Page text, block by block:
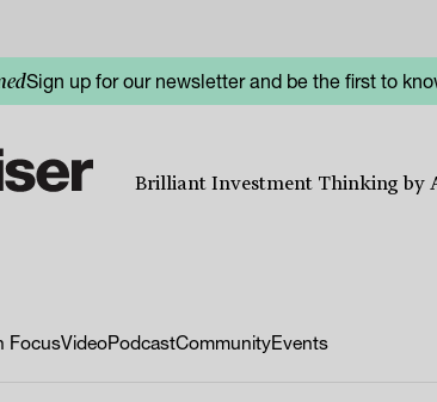
Sign up for our newsletter and be the first to
Brilliant Investment Thinking by
FocusVideoPodcastCommunityEvents